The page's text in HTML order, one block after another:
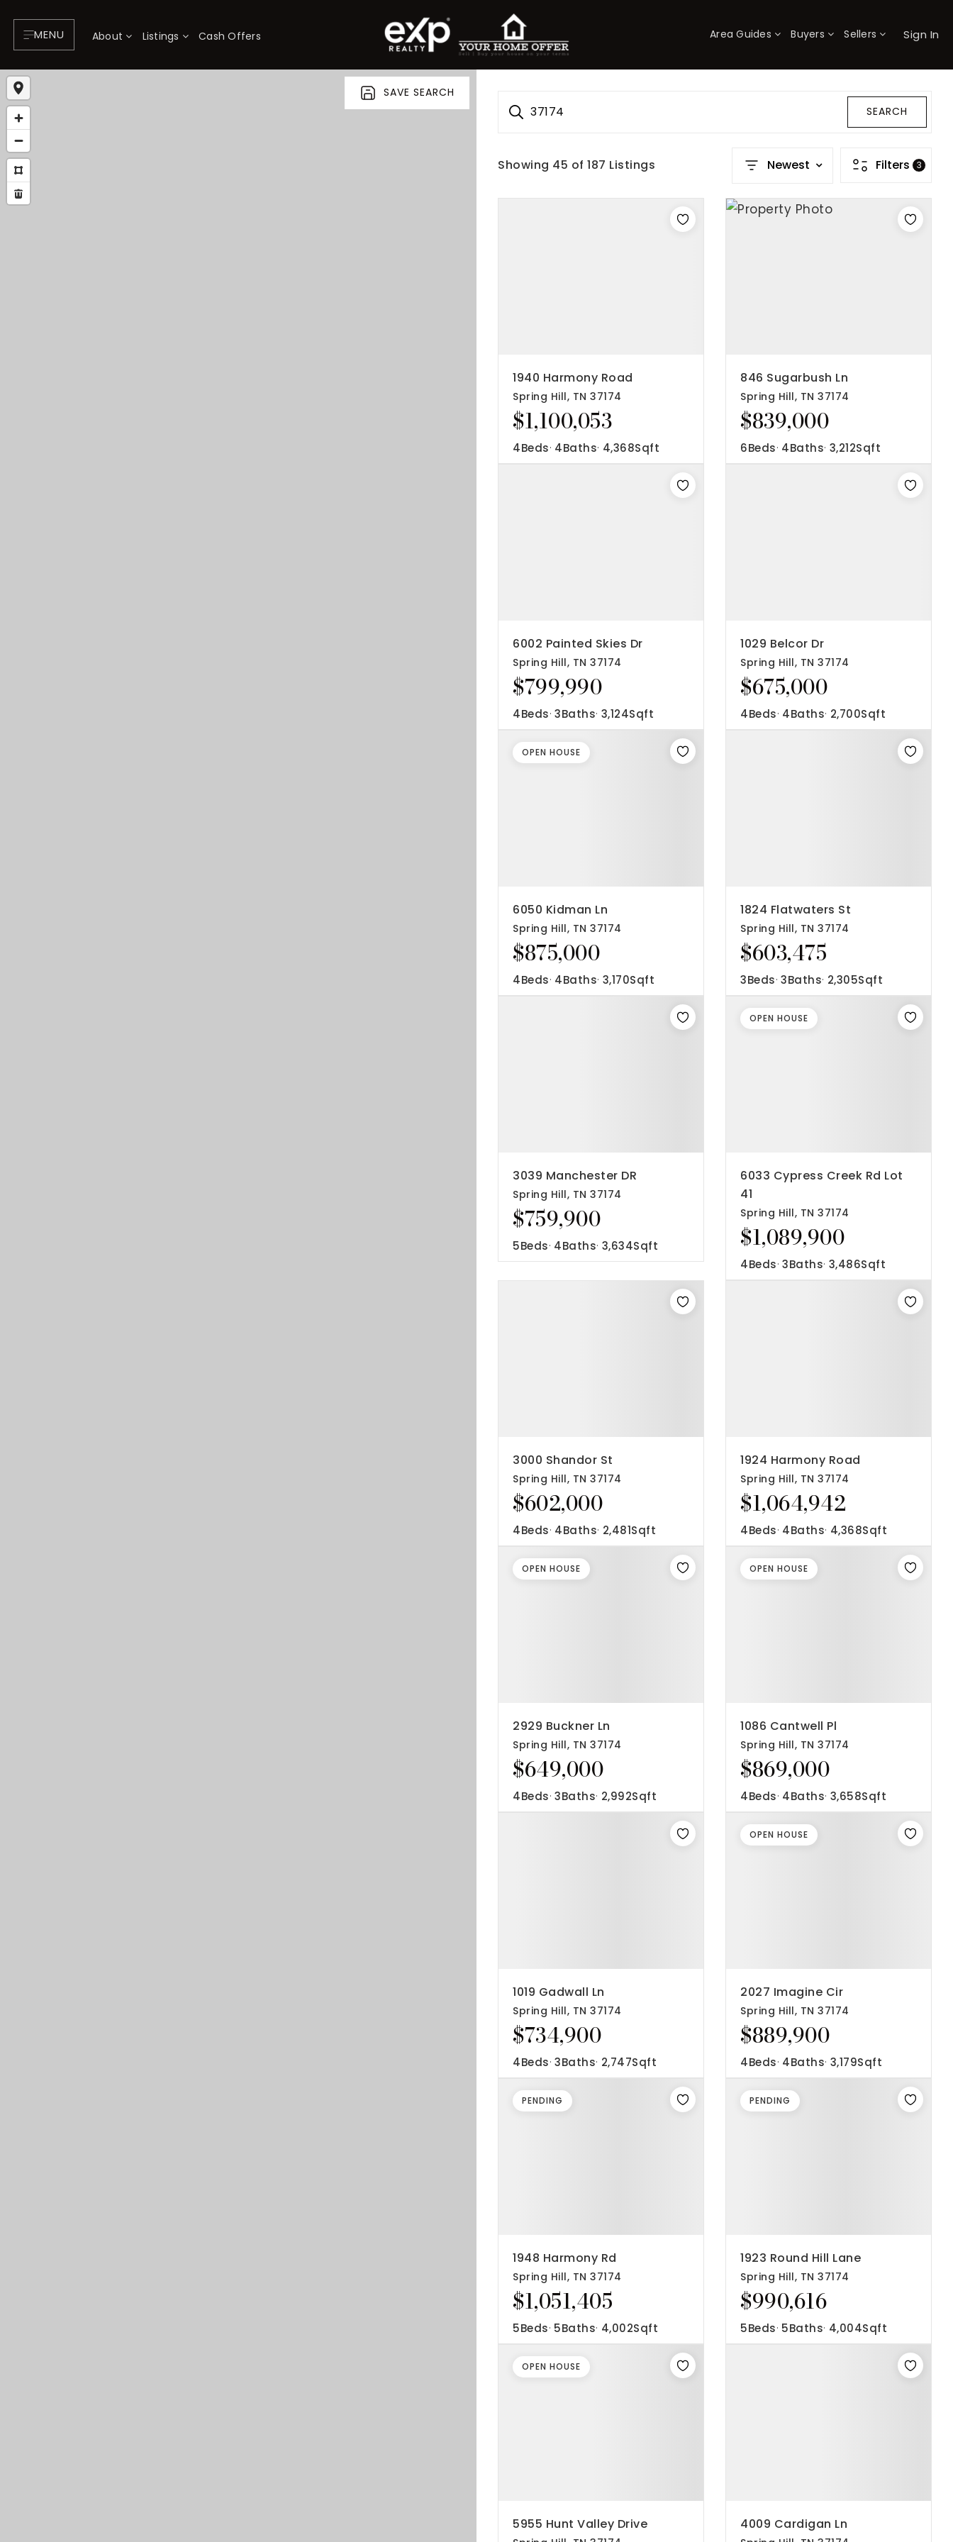
MENU About Listings Cash Offers Area Guides Buyers Sellers Sign In
231 Public Square Ste 300 Franklin TN 37064
×
SAVE SEARCH
37174 SEARCH
Showing 45 of 187 Listings Newest Filters 3
$1,100,053
1940 Harmony Road
Spring Hill, TN 37174
4Beds 4Baths 4,368Sqft
$839,000
846 Sugarbush Ln
Spring Hill, TN 37174
6Beds 4Baths 3,212Sqft
$799,990
6002 Painted Skies Dr
Spring Hill, TN 37174
4Beds 3Baths 3,124Sqft
$675,000
1029 Belcor Dr
Spring Hill, TN 37174
4Beds 4Baths 2,700Sqft
$875,000
6050 Kidman Ln
Spring Hill, TN 37174
4Beds 4Baths 3,170Sqft
OPEN HOUSE
$603,475
1824 Flatwaters St
Spring Hill, TN 37174
3Beds 3Baths 2,305Sqft
$759,900
3039 Manchester DR
Spring Hill, TN 37174
5Beds 4Baths 3,634Sqft $1,089,900
6033 Cypress Creek Rd Lot
41
Spring Hill, TN 37174
4Beds 3Baths 3,486Sqft
OPEN HOUSE
$602,000
3000 Shandor St
Spring Hill, TN 37174
4Beds 4Baths 2,481Sqft
$1,064,942
1924 Harmony Road
Spring Hill, TN 37174
4Beds 4Baths 4,368Sqft
$649,000
2929 Buckner Ln
Spring Hill, TN 37174
4Beds 3Baths 2,992Sqft
OPEN HOUSE
$869,000
1086 Cantwell Pl
Spring Hill, TN 37174
4Beds 4Baths 3,658Sqft
OPEN HOUSE
$734,900
1019 Gadwall Ln
Spring Hill, TN 37174
4Beds 3Baths 2,747Sqft
$889,900
2027 Imagine Cir
Spring Hill, TN 37174
4Beds 4Baths 3,179Sqft
OPEN HOUSE
$1,051,405
1948 Harmony Rd
Spring Hill, TN 37174
5Beds 5Baths 4,002Sqft
PENDING
$990,616
1923 Round Hill Lane
Spring Hill, TN 37174
5Beds 5Baths 4,004Sqft
PENDING
5955 Hunt Valley Drive
OPEN HOUSE
4009 Cardigan Ln